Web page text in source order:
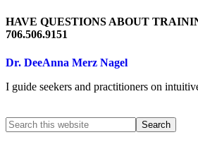
HAVE QUESTIONS ABOUT
706.506.9151
Dr. DeeAnna Merz Nagel
I guide seekers and practitioners on